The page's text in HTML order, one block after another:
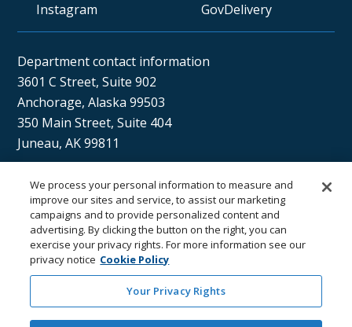
Instagram GovDelivery
Department contact information
3601 C Street, Suite 902
Anchorage, Alaska 99503
350 Main Street, Suite 404
Juneau, AK 99811
Sán uu dáng gíidang?
(Xaat Kíl) Hello, how are you?
We process your personal information to measure and
improve our sites and service, to assist our marketing
campaigns and to provide personalized content and
advertising. By clicking the button on the right, you can
exercise your privacy rights. For more information see our
privacy notice Cookie Policy
Your Privacy Rights